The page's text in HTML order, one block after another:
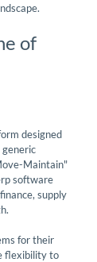
of
designed
Maintain"
software
supply
for their
flexibility to